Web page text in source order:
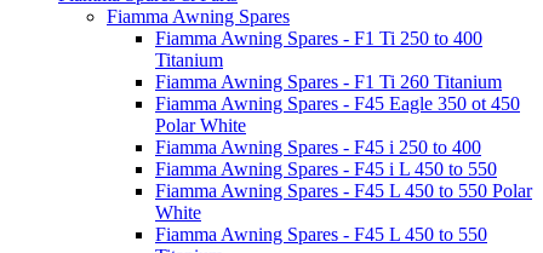
Fiamma Awning Spares
Fiamma Awning Spares - F1 Ti 250 to 400
Titanium
Fiamma Awning Spares - F1 Ti 260 Titanium
Fiamma Awning Spares - F45 Eagle 350 ot 450
Polar White
Fiamma Awning Spares - F45 i 250 to 400
Fiamma Awning Spares - F45 i L 450 to 550
Fiamma Awning Spares - F45 L 450 to 550 Polar
White
Fiamma Awning Spares - F45 L 450 to 550